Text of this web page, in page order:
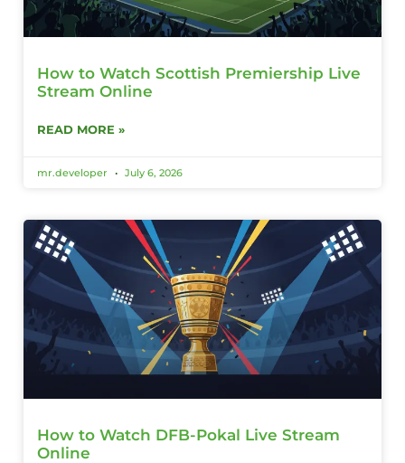
How to Watch Scottish Premiership Live
Stream Online
READ MORE »
mr.developer July 6, 2026
How to Watch DFB-Pokal Live Stream
Online